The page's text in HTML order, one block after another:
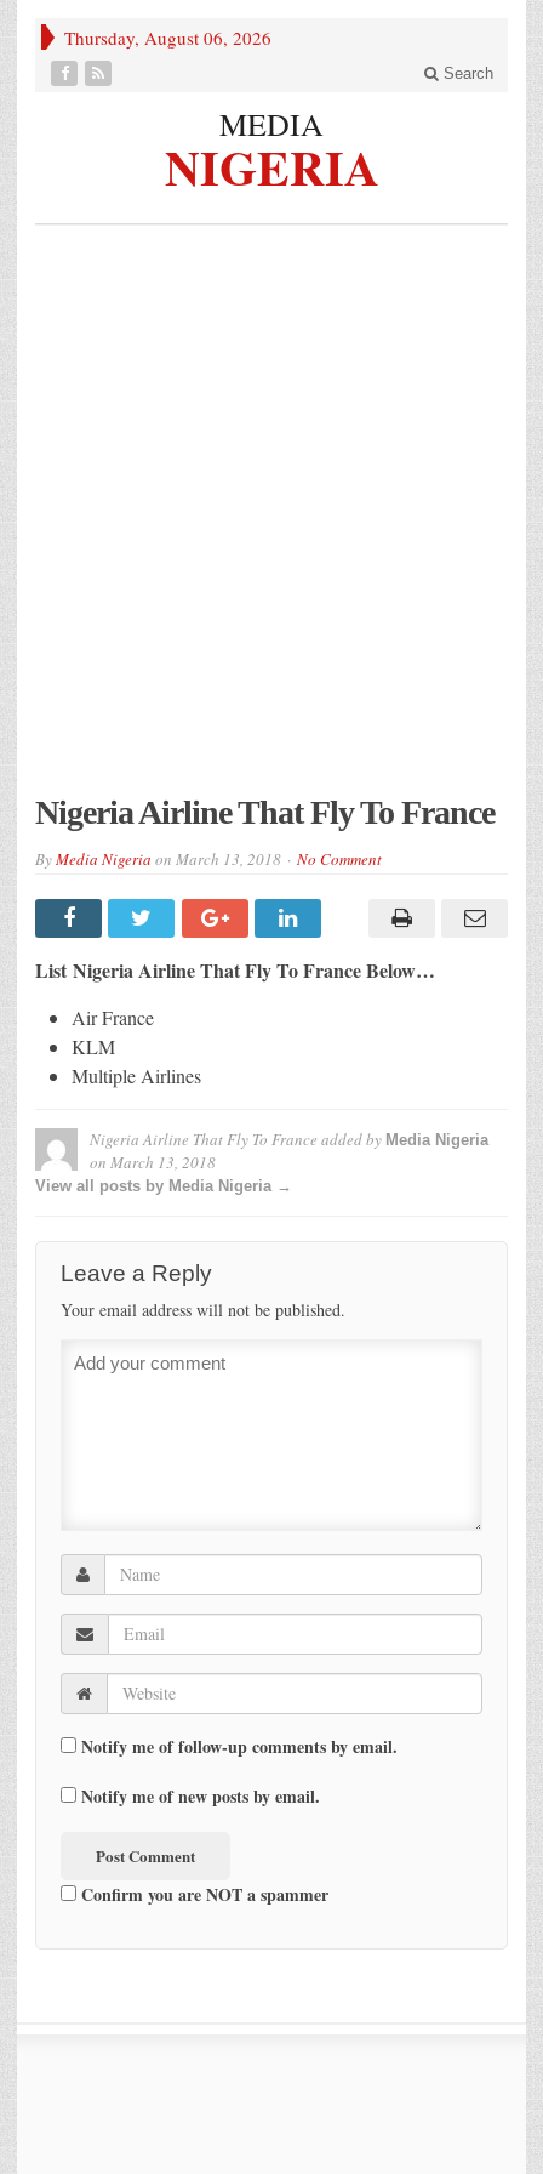
Thursday, August 06, 2026
Search
MEDIA
NIGERIA
Nigeria Airline That Fly To France
ByMedia Nigeria on March 13, 2018 No Comment
List Nigeria Airline That Fly To France Below…
Air France
KLM
Multiple Airlines
Nigeria Airline That Fly To France added by Media Nigeria
on March 13, 2018
View all posts by Media Nigeria →
Leave a Reply
Your email address will not be published.
Notify me of follow-up comments by email.
Notify me of new posts by email.
Confirm you are NOT a spammer